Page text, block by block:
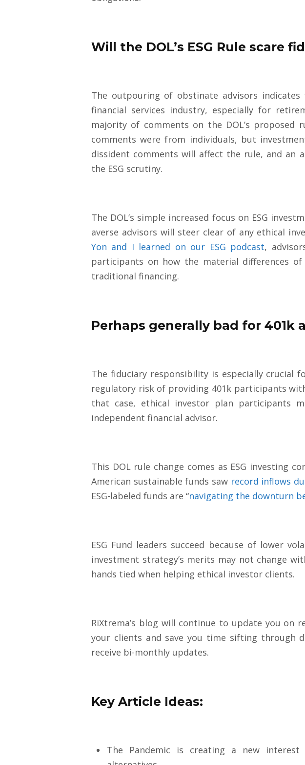
Will the DOL’s ESG Rule scare
The outpouring of obstinate advisors indicates
financial services industry, especially for
majority of comments on the DOL’s proposed
comments were from individuals, but
dissident comments will affect the rule, and an
the ESG scrutiny.
The DOL’s simple increased focus on ESG
averse advisors will steer clear of any ethical
Yon and I learned on our ESG podcast,
participants on how the material differences
traditional financing.
Perhaps generally bad for 401k
The fiduciary responsibility is especially crucial
regulatory risk of providing 401k participants
that case, ethical investor plan participants
independent financial advisor.
This DOL rule change comes as ESG investing
American sustainable funds saw record inflows
ESG-labeled funds are “navigating the downturn
ESG Fund leaders succeed because of lower
investment strategy’s merits may not change
hands tied when helping ethical investor clients.
RiXtrema’s blog will continue to update you
your clients and save you time sifting through
receive bi-monthly updates.
Key Article Ideas:
The Pandemic is creating a new